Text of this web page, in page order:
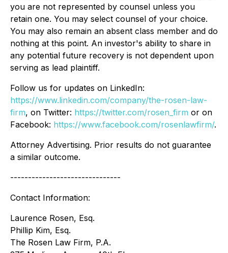
you are not represented by counsel unless you
retain one. You may select counsel of your choice.
You may also remain an absent class member and do
nothing at this point. An investor's ability to share in
any potential future recovery is not dependent upon
serving as lead plaintiff.
Follow us for updates on LinkedIn:
https://www.linkedin.com/company/the-rosen-law-
firm, on Twitter: https://twitter.com/rosen_firm or on
Facebook: https://www.facebook.com/rosenlawfirm/.
Attorney Advertising. Prior results do not guarantee
a similar outcome.
-------------------------------
Contact Information:
Laurence Rosen, Esq.
Phillip Kim, Esq.
The Rosen Law Firm, P.A.